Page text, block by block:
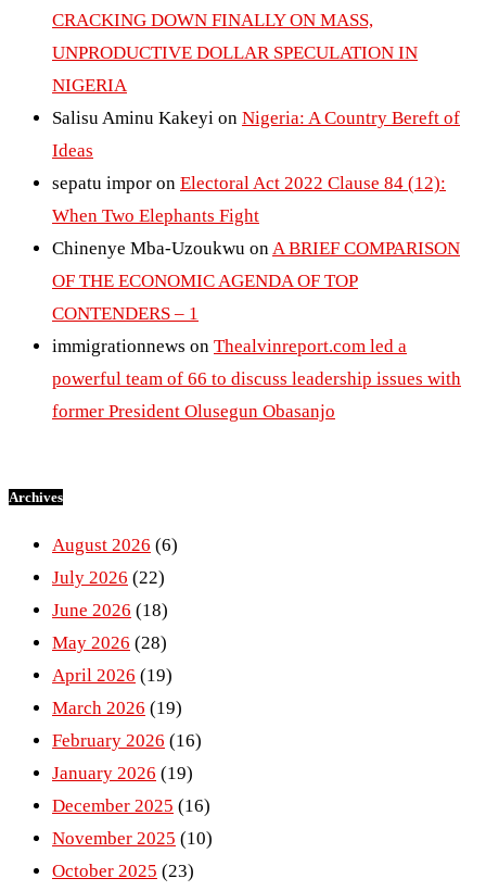
CRACKING DOWN FINALLY ON MASS,
UNPRODUCTIVE DOLLAR SPECULATION IN
NIGERIA
Salisu Aminu Kakeyi on Nigeria: A Country Bereft of
Ideas
sepatu impor on Electoral Act 2022 Clause 84 (12):
When Two Elephants Fight
Chinenye Mba-Uzoukwu onA BRIEF COMPARISON
OF THE ECONOMIC AGENDA OF TOP
CONTENDERS – 1
immigrationnews on Thealvinreport.com led a
powerful team of 66 to discuss leadership issues with
former President Olusegun Obasanjo
Archives
August 2026 (6)
July 2026 (22)
June 2026 (18)
May 2026 (28)
April 2026 (19)
March 2026 (19)
February 2026 (16)
January 2026 (19)
December 2025 (16)
November 2025 (10)
October 2025 (23)